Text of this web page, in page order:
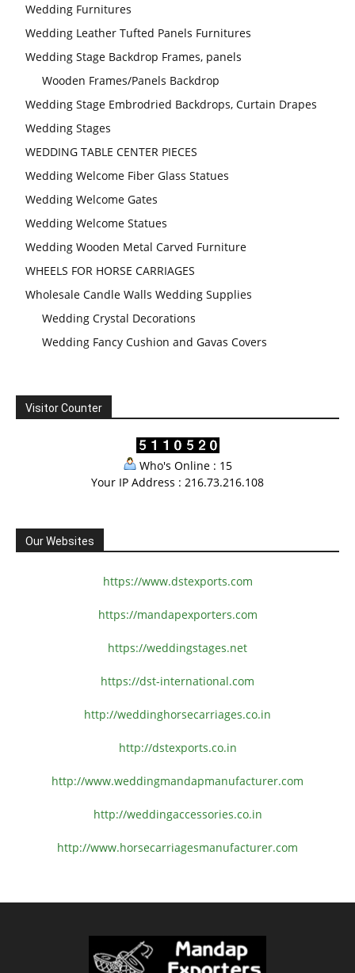
Wedding Furnitures
Wedding Leather Tufted Panels Furnitures
Wedding Stage Backdrop Frames, panels
Wooden Frames/Panels Backdrop
Wedding Stage Embrodried Backdrops, Curtain Drapes
Wedding Stages
WEDDING TABLE CENTER PIECES
Wedding Welcome Fiber Glass Statues
Wedding Welcome Gates
Wedding Welcome Statues
Wedding Wooden Metal Carved Furniture
WHEELS FOR HORSE CARRIAGES
Wholesale Candle Walls Wedding Supplies
Wedding Crystal Decorations
Wedding Fancy Cushion and Gavas Covers
Visitor Counter
Who's Online : 15
Your IP Address : 216.73.216.108
Our Websites
https://www.dstexports.com
https://mandapexporters.com
https://weddingstages.net
https://dst-international.com
http://weddinghorsecarriages.co.in
http://dstexports.co.in
http://www.weddingmandapmanufacturer.com
http://weddingaccessories.co.in
http://www.horsecarriagesmanufacturer.com